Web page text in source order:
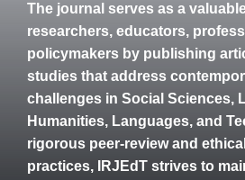
The journal serves as a
researchers, educators,
policymakers by publishing
studies that address
challenges in Social Sciences,
Humanities, Languages, and
rigorous peer-review and
practices, IRJEdT strives to